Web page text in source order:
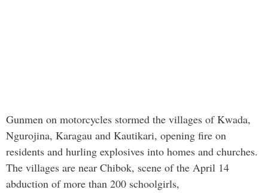
Gunmen on motorcycles stormed the villages of Kwada,
Ngurojina, Karagau and Kautikari, opening fire on
residents and hurling explosives into homes and churches.
The villages are near Chibok, scene of the April 14
abduction of more than 200 schoolgirls,